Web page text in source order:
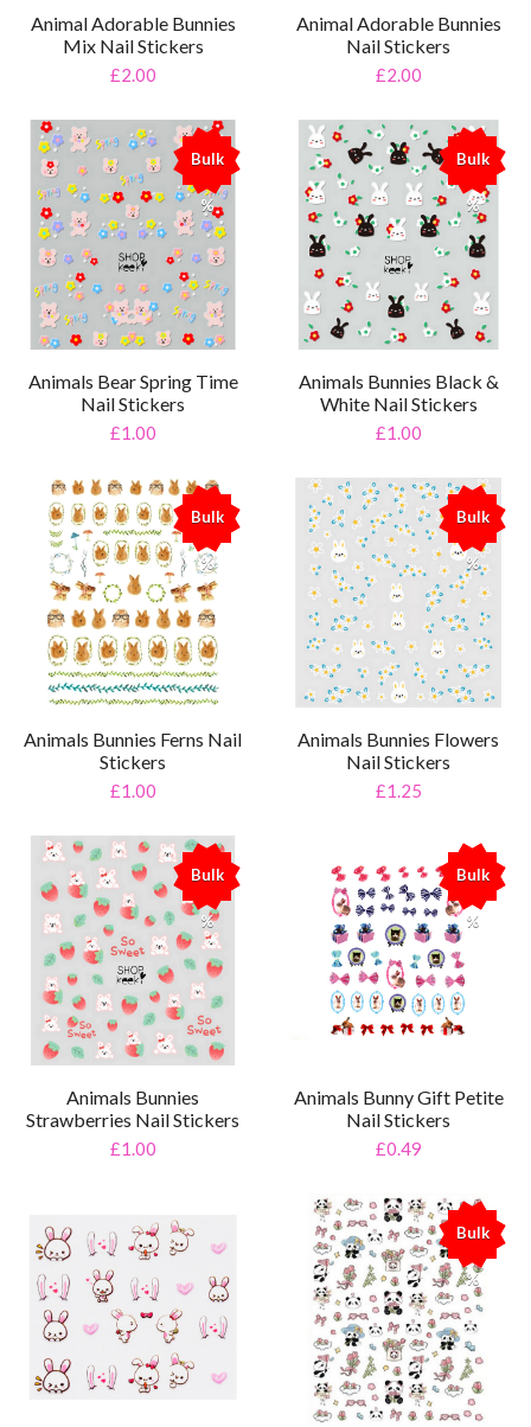
Animal Adorable Bunnies
Mix Nail Stickers
£2.00
Animal Adorable Bunnies
Nail Stickers
£2.00
Bulk
%
Animals Bear Spring Time
Nail Stickers
£1.00
Bulk
%
Animals Bunnies Black &
White Nail Stickers
£1.00
Bulk
%
Animals Bunnies Ferns Nail
Stickers
£1.00
Bulk
%
Animals Bunnies Flowers
Nail Stickers
£1.25
Bulk
%
Animals Bunnies
Strawberries Nail Stickers
£1.00
Bulk
%
Animals Bunny Gift Petite
Nail Stickers
£0.49
Bulk
%